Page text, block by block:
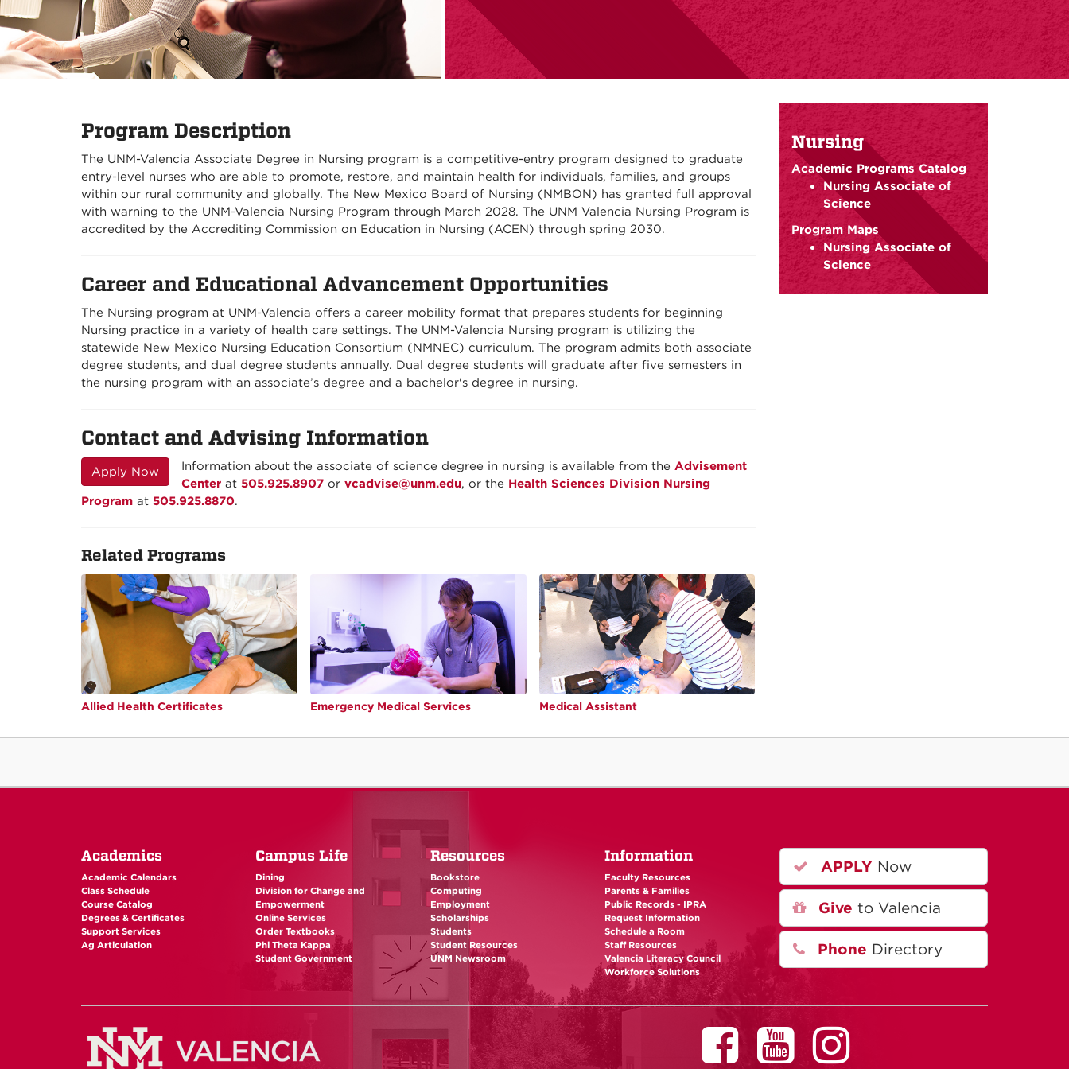
Program Description
The UNM-Valencia Associate Degree in Nursing program is a competitive-entry program designed to graduate
entry-level nurses who are able to promote, restore, and maintain health for individuals, families, and groups
within our rural community and globally. The New Mexico Board of Nursing (NMBON) has granted full approval
with warning to the UNM-Valencia Nursing Program through March 2028. The UNM Valencia Nursing Program is
accredited by the Accrediting Commission on Education in Nursing (ACEN) through spring 2030.
Career and Educational Advancement Opportunities
The Nursing program at UNM-Valencia offers a career mobility format that prepares students for beginning
Nursing practice in a variety of health care settings. The UNM-Valencia Nursing program is utilizing the
statewide New Mexico Nursing Education Consortium (NMNEC) curriculum. The program admits both associate
degree students, and dual degree students annually. Dual degree students will graduate after five semesters in
the nursing program with an associate’s degree and a bachelor's degree in nursing.
Contact and Advising Information
Apply Now Information about the associate of science degree in nursing is available from the Advisement
Center at 505.925.8907 or vcadvise@unm.edu, or the Health Sciences Division Nursing
Program at 505.925.8870.
Related Programs
Allied Health Certificates Emergency Medical Services Medical Assistant
Nursing
Academic Programs Catalog
Nursing Associate of
Science
Program Maps
Nursing Associate of
Science
Academics
Academic Calendars
Class Schedule
Course Catalog
Degrees & Certificates
Support Services
Ag Articulation
Campus Life
Dining
Division for Change and
Empowerment
Online Services
Order Textbooks
Phi Theta Kappa
Student Government
Resources
Bookstore
Computing
Employment
Scholarships
Students
Student Resources
UNM Newsroom
Information
Faculty Resources
Parents & Families
Public Records - IPRA
Request Information
Schedule a Room
Staff Resources
Valencia Literacy Council
Workforce Solutions
APPLY Now
Give to Valencia
Phone Directory